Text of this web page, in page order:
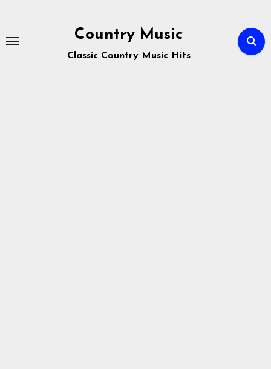
content
Country Music
Classic Country Music Hits